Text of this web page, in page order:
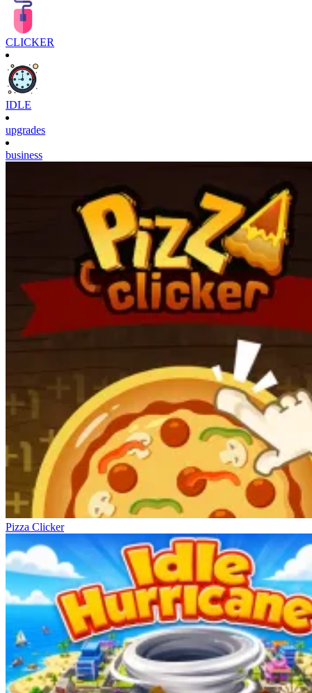
CLICKER
IDLE
upgrades
business
Pizza Clicker